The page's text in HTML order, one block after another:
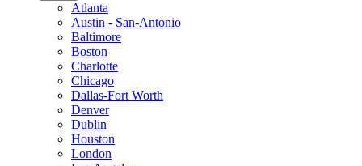
Atlanta
Austin - San-Antonio
Baltimore
Boston
Charlotte
Chicago
Dallas-Fort Worth
Denver
Dublin
Houston
London